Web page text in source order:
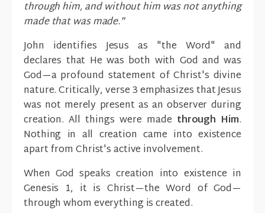
through him, and without him was not anything
made that was made."
John identifies Jesus as "the Word" and
declares that He was both with God and was
God—a profound statement of Christ's divine
nature. Critically, verse 3 emphasizes that Jesus
was not merely present as an observer during
creation. All things were made through Him.
Nothing in all creation came into existence
apart from Christ's active involvement.
When God speaks creation into existence in
Genesis 1, it is Christ—the Word of God—
through whom everything is created.